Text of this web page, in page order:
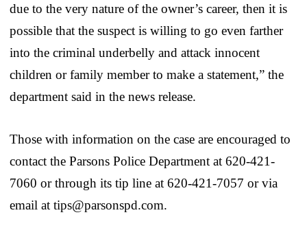
due to the very nature of the owner’s career, then it is
possible that the suspect is willing to go even farther
into the criminal underbelly and attack innocent
children or family member to make a statement,” the
department said in the news release.
Those with information on the case are encouraged to
contact the Parsons Police Department at 620-421-
7060 or through its tip line at 620-421-7057 or via
email at tips@parsonspd.com.